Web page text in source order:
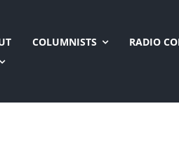
COLUMNISTS
RADIO